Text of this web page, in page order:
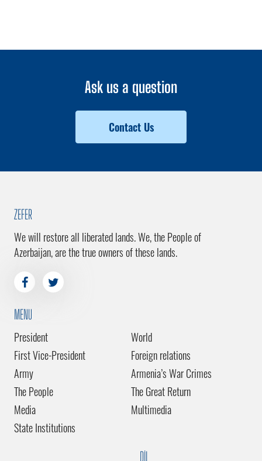
Ask us a question
Contact Us
ZEFER
We will restore all liberated lands. We, the People of
Azerbaijan, are the true owners of these lands.
MENU
President
First Vice-President
Army
The People
Media
State Institutions
World
Foreign relations
Armenia’s War Crimes
The Great Return
Multimedia
DİL